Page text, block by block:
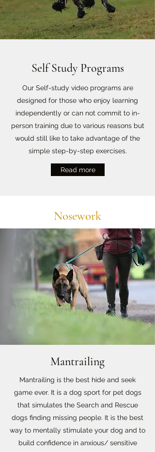
Self Study Programs
Our Self-study video programs are
designed for those who enjoy learning
independently or can not commit to in-
person training due to various reasons but
would still like to take advantage of the
simple step-by-step exercises.
Read more
Nosework
Mantrailing
Mantrailing is the best hide and seek
game ever. It is a dog sport for pet dogs
that simulates the Search and Rescue
dogs finding missing people. It is the best
way to mentally stimulate your dog and to
build confidence in anxious/ sensitive